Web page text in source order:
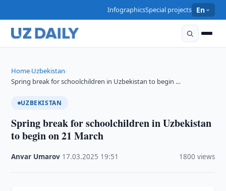
InfographicsSpecial projects En
Home›Uzbekistan›
Spring break for schoolchildren in Uzbekistan to begin …
UZBEKISTAN
Spring break for schoolchildren in Uzbekistan
to begin on 21 March
Anvar Umarov 17.03.2025 19:51 1800 views